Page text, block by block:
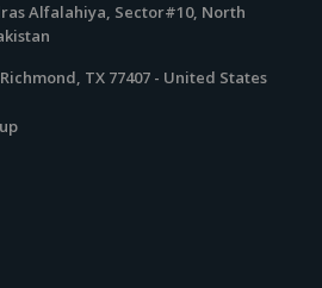
Alfalahiya, Sector#10, North
TX 77407 - United States